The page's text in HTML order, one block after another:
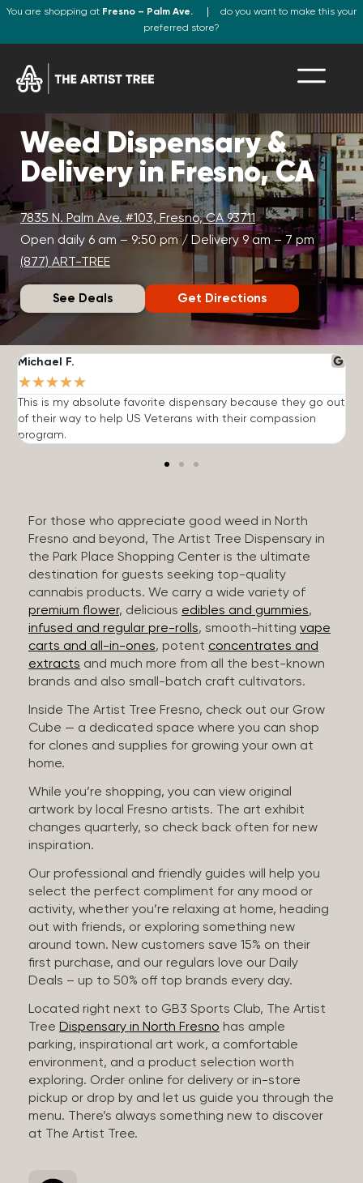
You are shopping at Fresno – Palm Ave.
do you want to make this your
preferred store?
Weed Dispensary &
Delivery in Fresno, CA
7835 N. Palm Ave. #103, Fresno, CA 93711
Open daily 6 am – 9:50 pm / Delivery 9 am – 7 pm
(877) ART-TREE
See Deals Get Directions
Michael F.
★★★★★
This is my absolute favorite dispensary because they go out
of their way to help US Veterans with their compassion
program.
For those who appreciate good weed in North
Fresno and beyond, The Artist Tree Dispensary in
the Park Place Shopping Center is the ultimate
destination for guests seeking top-quality
cannabis products. We carry a wide variety of
premium flower, delicious edibles and gummies,
infused and regular pre-rolls, smooth-hitting vape
carts and all-in-ones, potent concentrates and
extracts and much more from all the best-known
brands and also small-batch craft cultivators.
Inside The Artist Tree Fresno, check out our Grow
Cube — a dedicated space where you can shop
for clones and supplies for growing your own at
home.
While you’re shopping, you can view original
artwork by local Fresno artists. The art exhibit
changes quarterly, so check back often for new
inspiration.
Our professional and friendly guides will help you
select the perfect compliment for any mood or
activity, whether you’re relaxing at home, heading
out with friends, or exploring something new
around town. New customers save 15% on their
first purchase, and our regulars love our Daily
Deals – up to 50% off top brands every day.
Located right next to GB3 Sports Club, The Artist
Tree Dispensary in North Fresno has ample
parking, inspirational art work, a comfortable
environment, and a product selection worth
exploring. Order online for delivery or in-store
pickup or drop by and let us guide you through the
menu. There’s always something new to discover
at The Artist Tree.